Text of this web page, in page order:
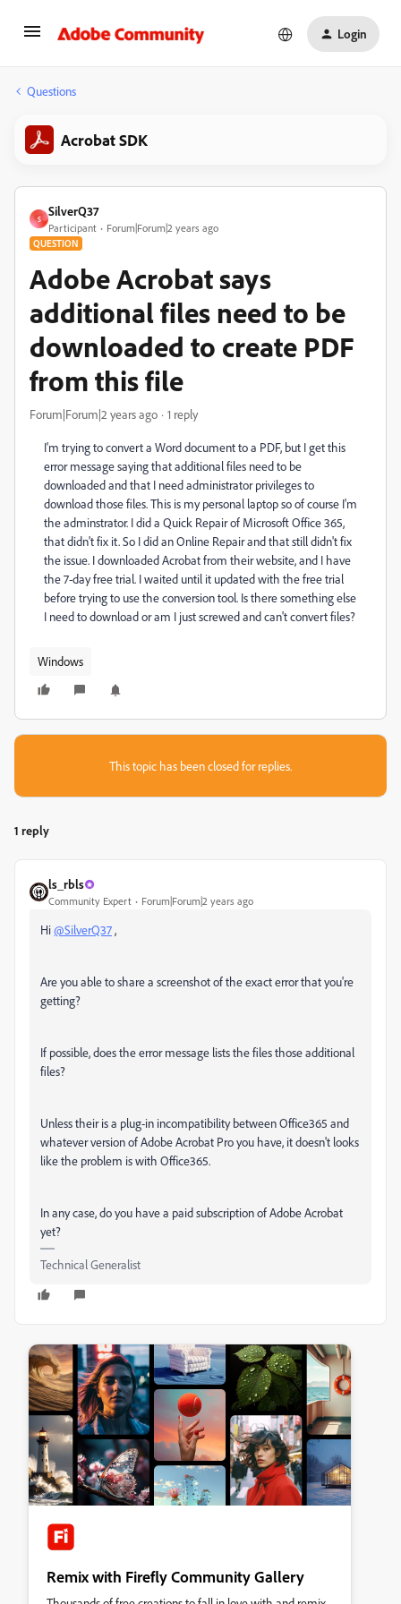
Login
Questions
Acrobat SDK
S
SilverQ37
Participant Forum|Forum|2 years ago
QUESTION
Adobe Acrobat says
additional files need to be
downloaded to create PDF
from this file
Forum|Forum|2 years ago 1 reply
I'm trying to convert a Word document to a PDF, but I get this
error message saying that additional files need to be
downloaded and that I need administrator privileges to
download those files. This is my personal laptop so of course I'm
the adminstrator. I did a Quick Repair of Microsoft Office 365,
that didn't fix it. So I did an Online Repair and that still didn't fix
the issue. I downloaded Acrobat from their website, and I have
the 7-day free trial. I waited until it updated with the free trial
before trying to use the conversion tool. Is there something else
I need to download or am I just screwed and can't convert files?
Windows
This topic has been closed for replies.
1 reply
ls_rbls
Community Expert Forum|Forum|2 years ago
Hi@SilverQ37,
Are you able to share a screenshot of the exact error that you're
getting?
If possible, does the error message lists the files those additional
files?
Unless their is a plug-in incompatibility between Office365 and
whatever version of Adobe Acrobat Pro you have, it doesn't looks
like the problem is with Office365.
In any case, do you have a paid subscription of Adobe Acrobat
yet?
Technical Generalist
Remix with Firefly Community Gallery